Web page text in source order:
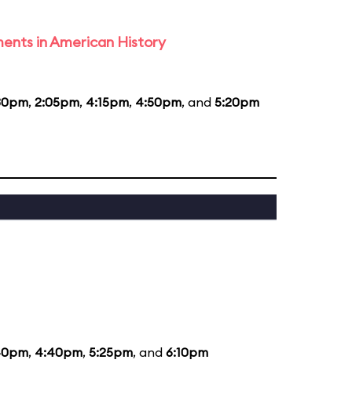
in American History
, 2:05pm, 4:15pm, 4:50pm, and 5:20pm
, 4:40pm, 5:25pm, and 6:10pm